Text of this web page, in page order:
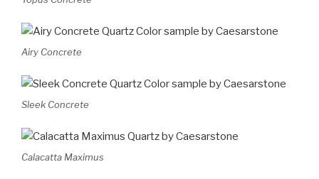
Airy Concrete
Sleek Concrete
Calacatta Maximus